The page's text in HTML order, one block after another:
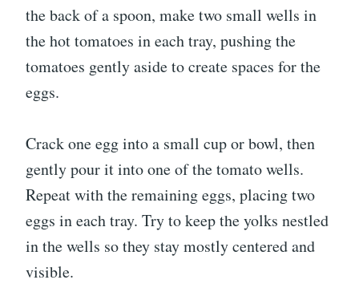
the back of a spoon, make two small wells in
the hot tomatoes in each tray, pushing the
tomatoes gently aside to create spaces for the
eggs.
Crack one egg into a small cup or bowl, then
gently pour it into one of the tomato wells.
Repeat with the remaining eggs, placing two
eggs in each tray. Try to keep the yolks nestled
in the wells so they stay mostly centered and
visible.